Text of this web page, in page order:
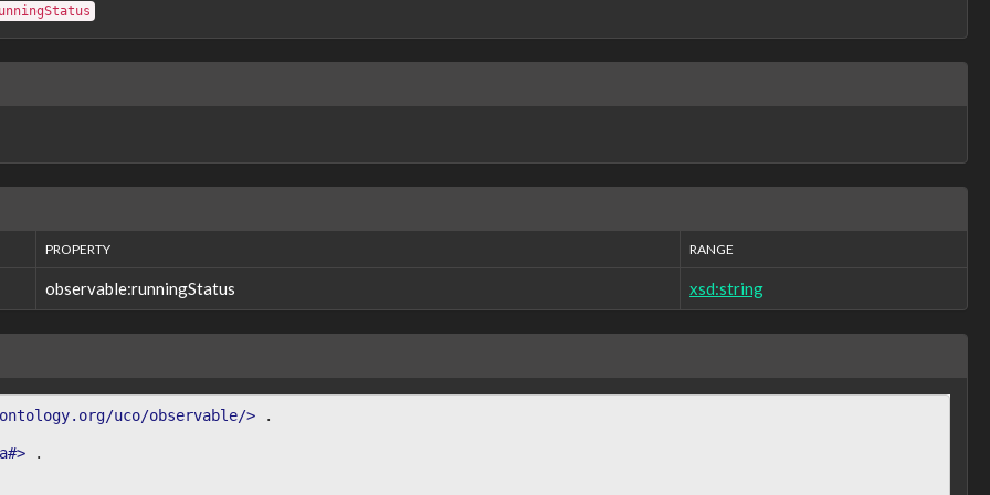
PROPERTY RANGE
observable:runningStatus xsd:string
uco/observable/>
.
.